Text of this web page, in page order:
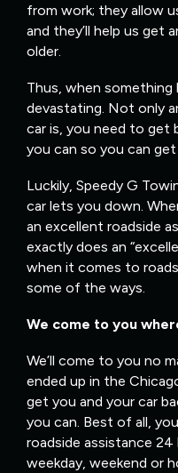
from work; they allow
and they’ll help us get
older.
Thus, when something
devastating. Not only
car is, you need to get
you can so you can
Luckily, Speedy G
car lets you down.
an excellent roadside
exactly does an
when it comes to
some of the ways.
We come to you
We’ll come to you no
ended up in the
get you and your car
you can. Best of all,
roadside assistance 24
weekday, weekend or